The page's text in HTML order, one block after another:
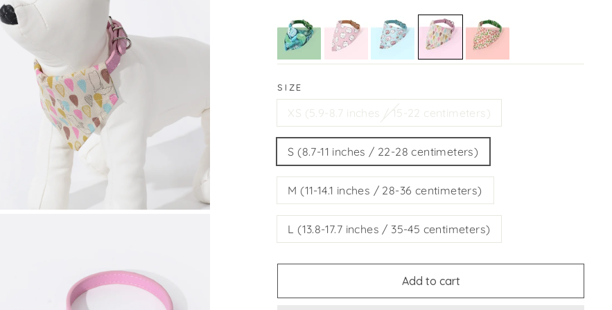
SIZE
XS (5.9-8.7 inches / 15-22 centimeters)
S (8.7-11 inches / 22-28 centimeters)
M (11-14.1 inches / 28-36 centimeters)
L (13.8-17.7 inches / 35-45 centimeters)
Add to cart